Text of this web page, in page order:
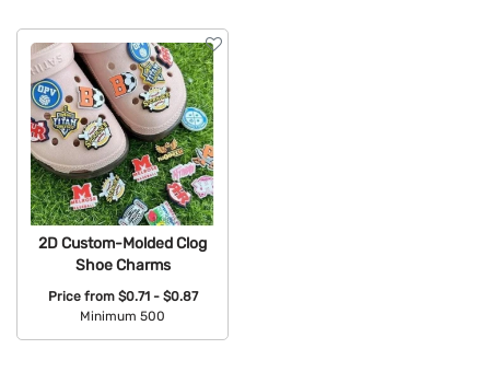
Sizes
Type
2D Custom-Molded Clog
Shoe Charms
Price from $0.71 - $0.87
Minimum 500